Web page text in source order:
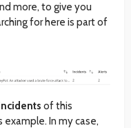
more, to give you
for here is part of
of this
example. In my case,